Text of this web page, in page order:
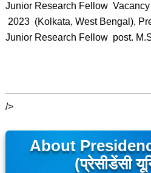
Junior Research Fellow
2023 (Kolkata, West Bengal),
Junior Research Fellow post.
/>
About
(प्रेसीडेंसी